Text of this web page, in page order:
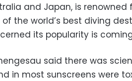
and Japan, is
of the world’s best diving
its popularity is
said there was
in most sunscreens were